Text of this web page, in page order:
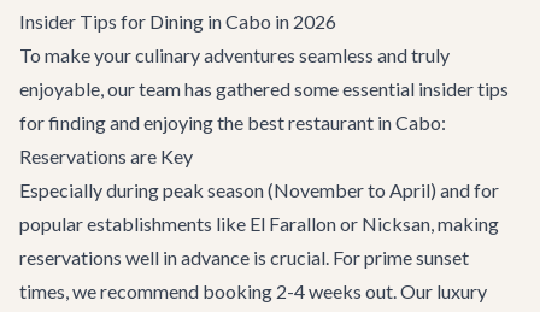
Insider Tips for Dining in Cabo in 2026
To make your culinary adventures seamless and truly
enjoyable, our team has gathered some essential insider tips
for finding and enjoying the best restaurant in Cabo:
Reservations are Key
Especially during peak season (November to April) and for
popular establishments like El Farallon or Nicksan, making
reservations well in advance is crucial. For prime sunset
times, we recommend booking 2-4 weeks out. Our luxury